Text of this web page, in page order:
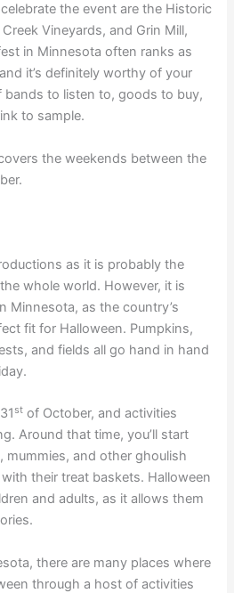
the event are the Historic
Vineyards, and Grin Mill,
in Minnesota often ranks as
it’s definitely worthy of your
bands to listen to, goods to buy,
to sample.
the weekends between the
as it is probably the
whole world. However, it is
Minnesota, as the country’s
fit for Halloween. Pumpkins,
and fields all go hand in hand
st of October, and activities
Around that time, you’ll start
mummies, and other ghoulish
their treat baskets. Halloween
and adults, as it allows them
there are many places where
through a host of activities